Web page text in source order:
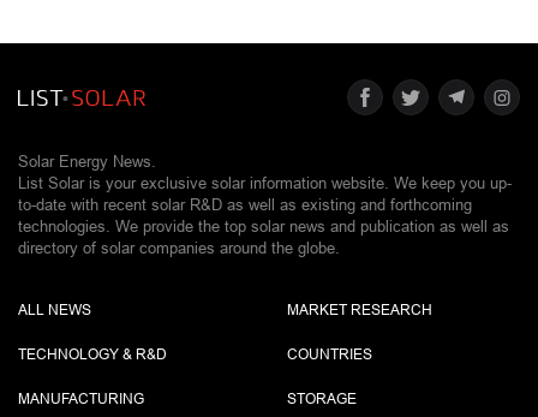
Solar Energy News.
List Solar is your exclusive solar information website. We keep you up-
to-date with recent solar R&D as well as existing and forthcoming
technologies. We provide the top solar news and publication as well as
directory of solar companies around the globe.
ALL NEWS
TECHNOLOGY & R&D
MANUFACTURING
MARKET RESEARCH
COUNTRIES
STORAGE